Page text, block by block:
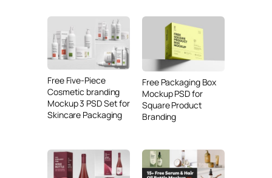
Free Five-Piece
Cosmetic branding
Mockup 3 PSD Set for
Skincare Packaging
Free Packaging Box
Mockup PSD for
Square Product
Branding